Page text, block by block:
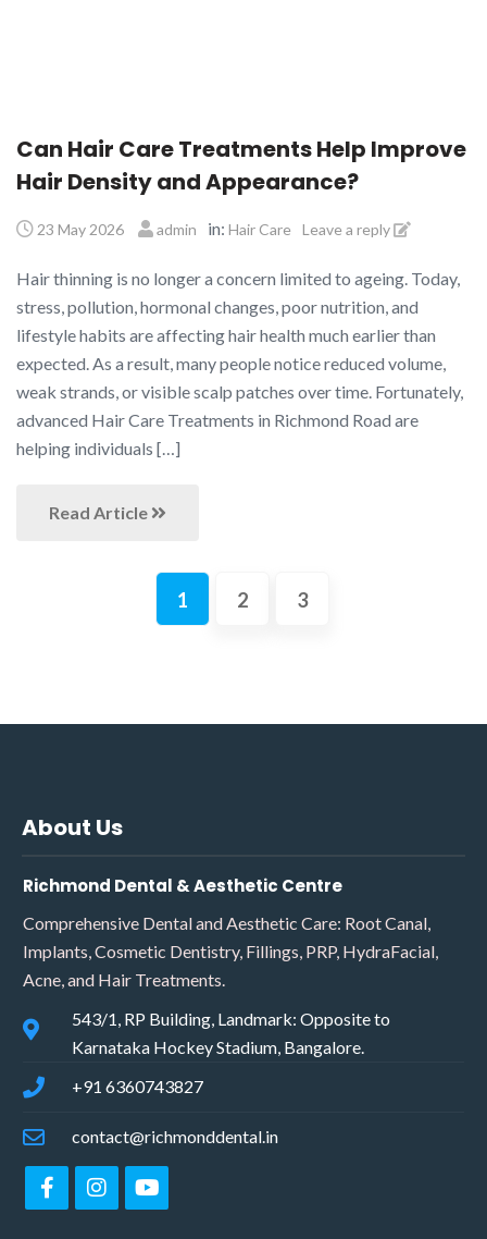
Can Hair Care Treatments Help Improve
Hair Density and Appearance?
23 May 2026 admin in: Hair Care Leave a reply
Hair thinning is no longer a concern limited to ageing. Today,
stress, pollution, hormonal changes, poor nutrition, and
lifestyle habits are affecting hair health much earlier than
expected. As a result, many people notice reduced volume,
weak strands, or visible scalp patches over time. Fortunately,
advanced Hair Care Treatments in Richmond Road are
helping individuals […]
Read Article
1 2 3
About Us
Richmond Dental & Aesthetic Centre
Comprehensive Dental and Aesthetic Care: Root Canal,
Implants, Cosmetic Dentistry, Fillings, PRP, HydraFacial,
Acne, and Hair Treatments.
543/1, RP Building, Landmark: Opposite to
Karnataka Hockey Stadium, Bangalore.
+91 6360743827
contact@richmonddental.in